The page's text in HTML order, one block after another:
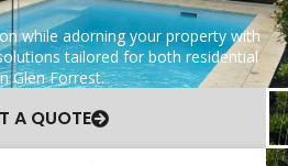
while adorning your property with
tailored for both residential
Glen Forrest.
A QUOTE